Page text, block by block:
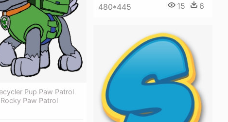
480*445 15 6
Pup Paw Patrol
Paw Patrol